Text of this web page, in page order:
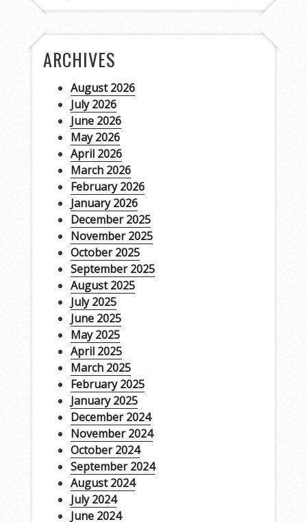
ARCHIVES
August 2026
July 2026
June 2026
May 2026
April 2026
March 2026
February 2026
January 2026
December 2025
November 2025
October 2025
September 2025
August 2025
July 2025
June 2025
May 2025
April 2025
March 2025
February 2025
January 2025
December 2024
November 2024
October 2024
September 2024
August 2024
July 2024
June 2024